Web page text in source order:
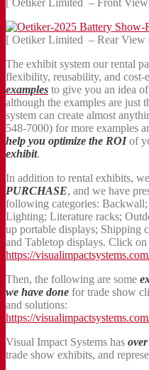
[ Oetiker Limited – Front
[ Oetiker Limited – Rear View
The exhibit system our rental
flexibility, reusability, and cost-
examples to give you an idea
although the examples are just
system can create almost
548-7000) for more examples
help you optimize the ROIof
exhibit.
In addition to rental exhibits,
PURCHASE, and we have
following categories: Backwall;
Lighting; Literature racks;
up portable displays; Shipping
and Tabletop displays. Click
https://
Then, the following are some
we have done for trade show
and solutions:
https://
Visual Impact Systems has
trade show exhibits, and